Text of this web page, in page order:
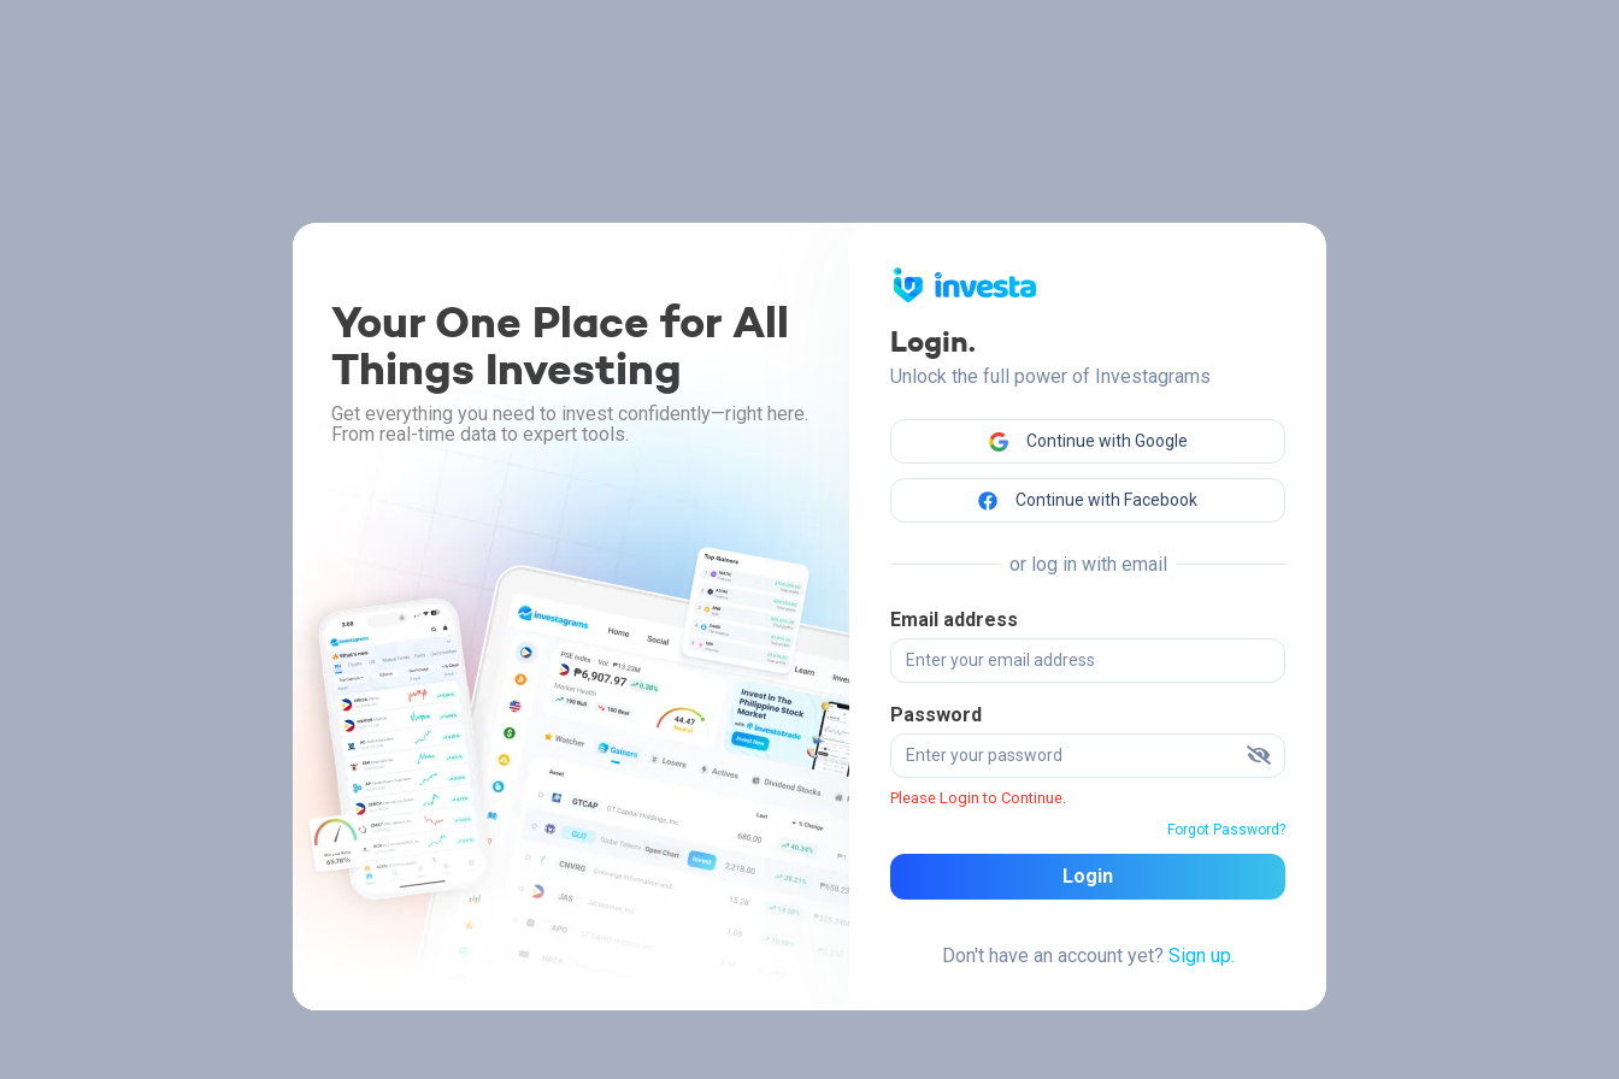
Your One Place for All
Things Investing
Get everything you need to invest confidently—right here.
From real-time data to expert tools.
Login.
Unlock the full power of Investagrams
Continue with Google
Continue with Facebook
or log in with email
Email address
Password
Please Login to Continue.
Forgot Password?
Login
Don't have an account yet? Sign up.